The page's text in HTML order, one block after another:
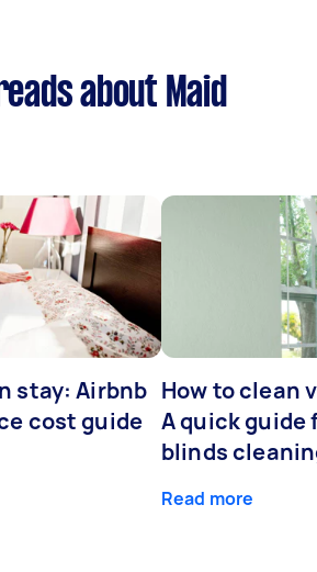
about Maid
stay: Airbnb
cost guide
How to clean
A quick guide
blinds
Read more